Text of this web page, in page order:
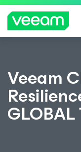
Veeam